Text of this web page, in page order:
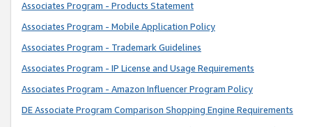
Associates Program - Products Statement
Associates Program - Mobile Application Policy
Associates Program - Trademark Guidelines
Associates Program - IP License and Usage Requirements
Associates Program - Amazon Influencer Program Policy
DE Associate Program Comparison Shopping Engine Requirements